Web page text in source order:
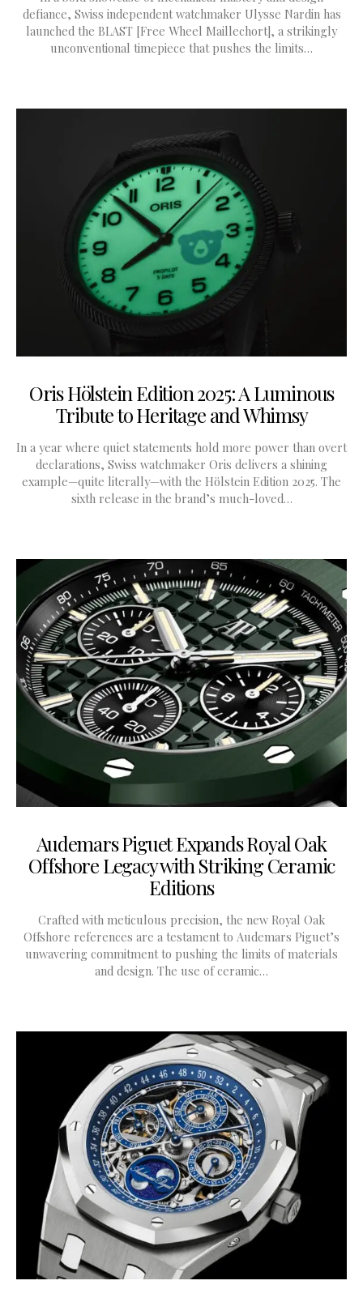
defiance, Swiss independent watchmaker Ulysse Nardin has
launched the BLAST [Free Wheel Maillechort], a strikingly
unconventional timepiece that pushes the limits…
Oris Hölstein Edition 2025: A Luminous
Tribute to Heritage and Whimsy
In a year where quiet statements hold more power than overt
declarations, Swiss watchmaker Oris delivers a shining
example—quite literally—with the Hölstein Edition 2025. The
sixth release in the brand’s much-loved…
Audemars Piguet Expands Royal Oak
Offshore Legacy with Striking Ceramic
Editions
Crafted with meticulous precision, the new Royal Oak
Offshore references are a testament to Audemars Piguet’s
unwavering commitment to pushing the limits of materials
and design. The use of ceramic…